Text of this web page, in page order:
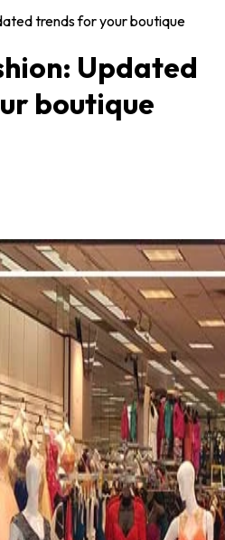
trends for your boutique
Updated
boutique